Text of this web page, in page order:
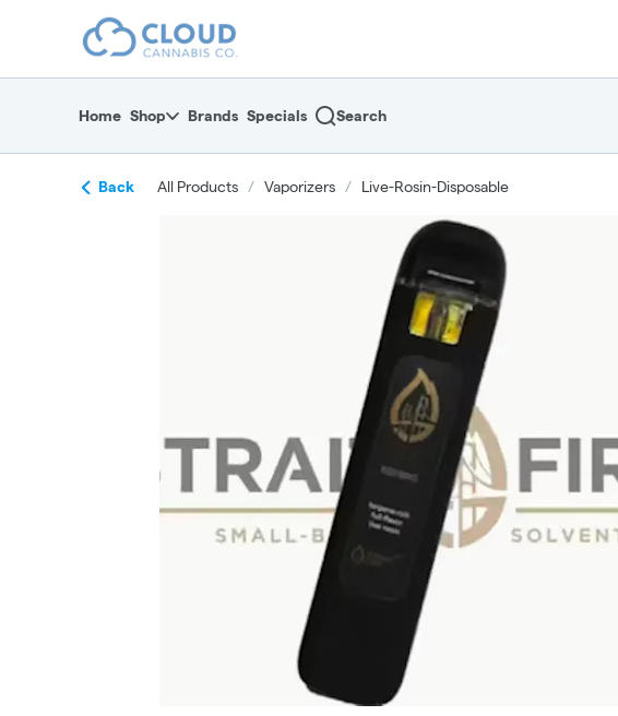
return to dispensary home page
Home Shop Brands Specials Search
Back All Products / Vaporizers / Live-Rosin-Disposable